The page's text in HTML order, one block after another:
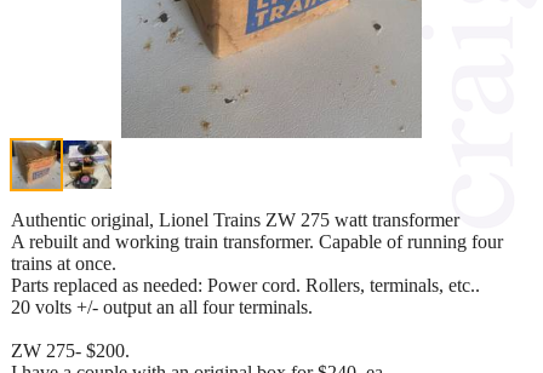
Authentic original, Lionel Trains ZW 275 watt transformer
A rebuilt and working train transformer. Capable of running four
trains at once.
Parts replaced as needed: Power cord. Rollers, terminals, etc..
20 volts +/- output an all four terminals.
ZW 275- $200.